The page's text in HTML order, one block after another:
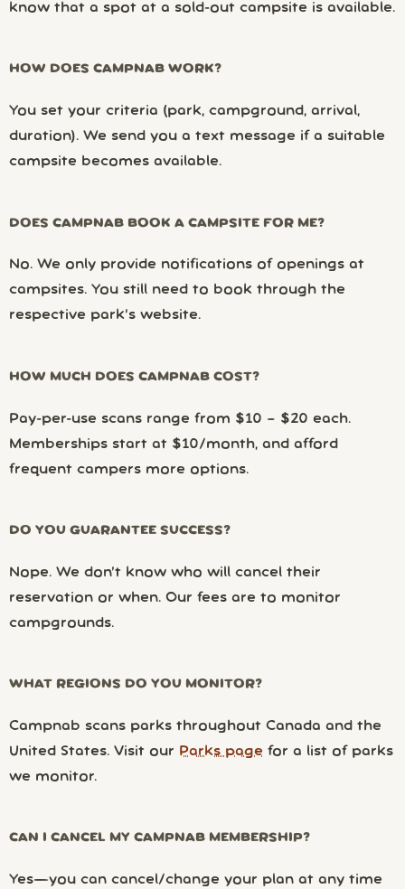
know that a spot at a sold-out campsite is available.
HOW DOES CAMPNAB WORK?
You set your criteria (park, campground, arrival,
duration). We send you a text message if a suitable
campsite becomes available.
DOES CAMPNAB BOOK A CAMPSITE FOR ME?
No. We only provide notifications of openings at
campsites. You still need to book through the
respective park’s website.
HOW MUCH DOES CAMPNAB COST?
Pay-per-use scans range from $10 – $20 each.
Memberships start at $10/month, and afford
frequent campers more options.
DO YOU GUARANTEE SUCCESS?
Nope. We don’t know who will cancel their
reservation or when. Our fees are to monitor
campgrounds.
WHAT REGIONS DO YOU MONITOR?
Campnab scans parks throughout Canada and the
United States. Visit our Parks page for a list of parks
we monitor.
CAN I CANCEL MY CAMPNAB MEMBERSHIP?
Yes—you can cancel/change your plan at any time